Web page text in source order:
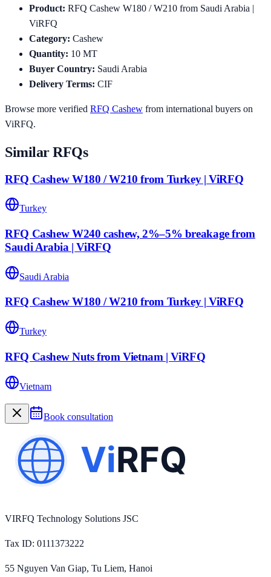
Product: RFQ Cashew W180 / W210 from Saudi Arabia |
ViRFQ
Category: Cashew
Quantity: 10 MT
Buyer Country: Saudi Arabia
Delivery Terms: CIF
Browse more verified RFQ Cashew from international buyers on
ViRFQ.
Similar RFQs
RFQ Cashew W180 / W210 from Turkey | ViRFQ
Turkey
RFQ Cashew W240 cashew, 2%–5% breakage from
Saudi Arabia | ViRFQ
Saudi Arabia
RFQ Cashew W180 / W210 from Turkey | ViRFQ
Turkey
RFQ Cashew Nuts from Vietnam | ViRFQ
Vietnam
Book consultation
VIRFQ Technology Solutions JSC
Tax ID: 0111373222
55 Nguyen Van Giap, Tu Liem, Hanoi